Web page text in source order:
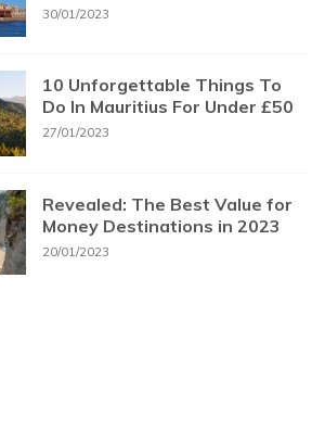
30/01/2023
10 Unforgettable Things To
Do In Mauritius For Under £50
27/01/2023
Revealed: The Best Value for
Money Destinations in 2023
20/01/2023